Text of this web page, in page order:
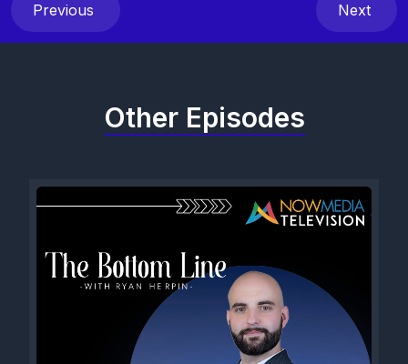
Previous Next
Other Episodes